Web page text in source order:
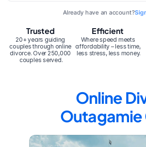
Already have an account?
20+ years guiding
couples through online
divorce. Over 250,000
couples served.
Trusted Efficient
Where speed meets
affordability – less time,
less stress, less money.
Online
Outagamie